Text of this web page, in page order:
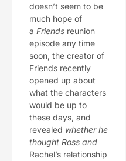
doesn’t seem to be
much hope of
a Friends reunion
episode any time
soon, the creator of
Friends recently
opened up about
what the characters
would be up to
these days, and
revealed whether he
thought Ross and
Rachel’s relationship